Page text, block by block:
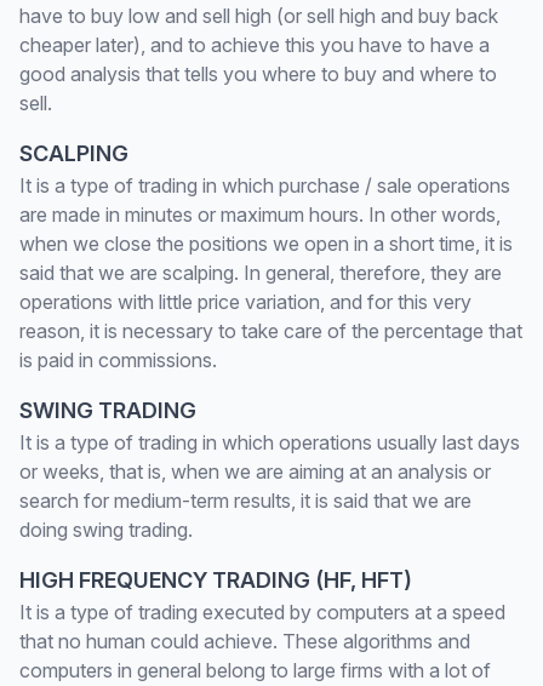
have to buy low and sell high (or sell high and buy back
cheaper later), and to achieve this you have to have a
good analysis that tells you where to buy and where to
sell.
SCALPING
It is a type of trading in which purchase / sale operations
are made in minutes or maximum hours. In other words,
when we close the positions we open in a short time, it is
said that we are scalping. In general, therefore, they are
operations with little price variation, and for this very
reason, it is necessary to take care of the percentage that
is paid in commissions.
SWING TRADING
It is a type of trading in which operations usually last days
or weeks, that is, when we are aiming at an analysis or
search for medium-term results, it is said that we are
doing swing trading.
HIGH FREQUENCY TRADING (HF, HFT)
It is a type of trading executed by computers at a speed
that no human could achieve. These algorithms and
computers in general belong to large firms with a lot of